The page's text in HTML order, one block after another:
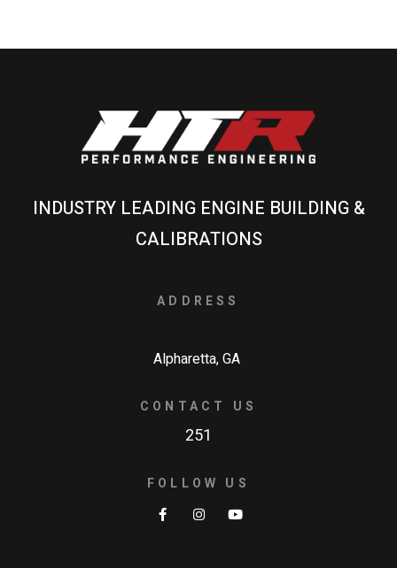
INDUSTRY LEADING ENGINE BUILDING &
CALIBRATIONS
ADDRESS
Alpharetta, GA
CONTACT US
251
FOLLOW US